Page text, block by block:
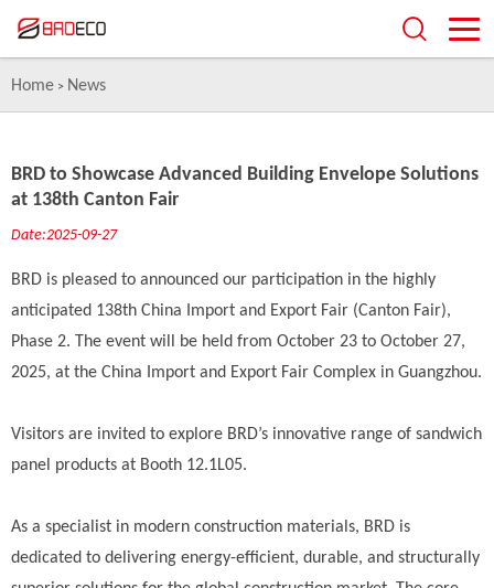
Home > News
BRD to Showcase Advanced Building Envelope Solutions
at 138th Canton Fair
Date:2025-09-27
BRD is pleased to announced our participation in the highly
anticipated 138th China Import and Export Fair (Canton Fair),
Phase 2. The event will be held from October 23 to October 27,
2025, at the China Import and Export Fair Complex in Guangzhou.
Visitors are invited to explore BRD’s innovative range of sandwich
panel products at Booth 12.1L05.
As a specialist in modern construction materials, BRD is
dedicated to delivering energy-efficient, durable, and structurally